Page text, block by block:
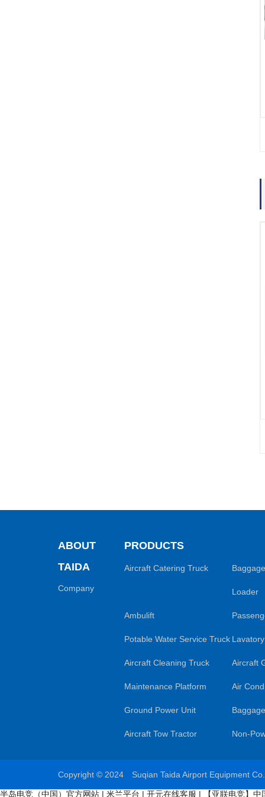
ABOUT
TAIDA
Company
PRODUCTS
Aircraft Catering Truck
Loader
Ambulift
Potable Water Service Truck
Aircraft Cleaning Truck Aircraft
Maintenance Platform Air
Ground Power Unit
Aircraft Tow Tractor Non-
Copyright © 2024 Suqian Taida Airport Equipment
半岛电竞（中国）官方网站 | 米兰平台 | 开元在线客服 | 【亚联电竞】